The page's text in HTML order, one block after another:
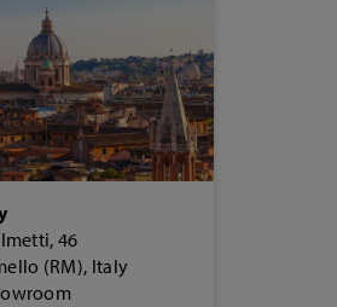
46
(RM), Italy